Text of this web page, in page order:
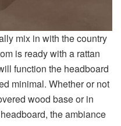
mix in with the country
is ready with a rattan
function the headboard
minimal. Whether or not
wood base or in
the ambiance